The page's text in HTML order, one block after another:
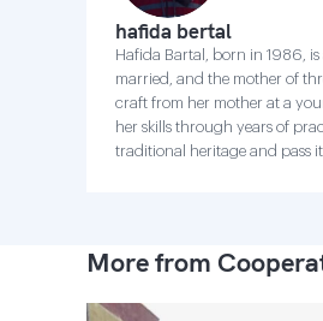
hafida bertal
Hafida Bartal, born in 1986, is
married, and the mother of
craft from her mother at a
her skills through years of
traditional heritage and pass
More from